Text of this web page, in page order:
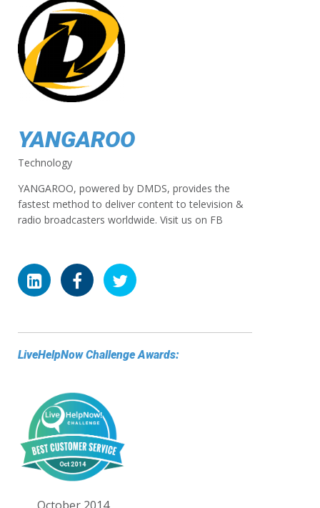
YANGAROO
Technology
YANGAROO, powered by DMDS, provides the
fastest method to deliver content to television &
radio broadcasters worldwide. Visit us on FB
LiveHelpNow Challenge Awards:
October 2014